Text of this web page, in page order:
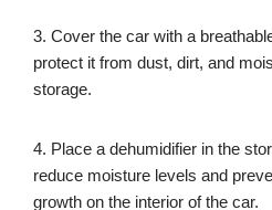
3. Cover the car with a
protect it from dust, dirt, and
storage.
4. Place a dehumidifier in the
reduce moisture levels and
growth on the interior of the car.